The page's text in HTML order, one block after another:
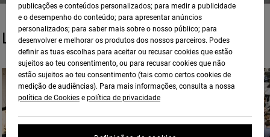
LATEST STORIES
publicações e conteúdos personalizados; para medir a publicidade
e o desempenho do conteúdo; para apresentar anúncios
personalizados; para saber mais sobre o nosso público; para
desenvolver e melhorar os produtos dos nossos parceiros. Podes
definir as tuas escolhas para aceitar ou recusar cookies que estão
sujeitos ao teu consentimento, ou para recusar cookies que não
estão sujeitos ao teu consentimento (tais como certos cookies de
medição de audiências). Para mais informações, consulta a nossa
política de Cookies e política de privacidade